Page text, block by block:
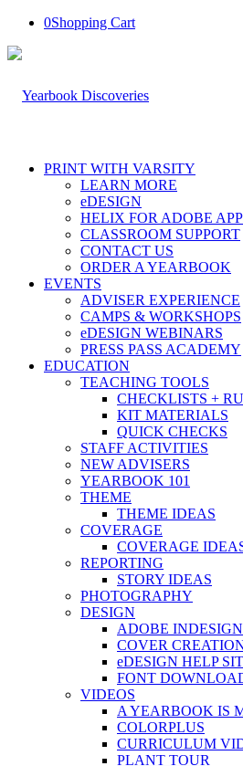
0Shopping Cart
PRINT WITH VARSITY
LEARN MORE
eDESIGN
HELIX FOR ADOBE
CLASSROOM SUPPORT
CONTACT US
ORDER A YEARBOOK
EVENTS
ADVISER EXPERIENCE
CAMPS & WORKSHOPS
eDESIGN WEBINARS
PRESS PASS ACADEMY
EDUCATION
TEACHING TOOLS
CHECKLISTS +
KIT MATERIALS
QUICK CHECKS
STAFF ACTIVITIES
NEW ADVISERS
YEARBOOK 101
THEME
THEME IDEAS
COVERAGE
COVERAGE
REPORTING
STORY IDEAS
PHOTOGRAPHY
DESIGN
ADOBE INDESIGN
COVER
eDESIGN HELP
FONT
VIDEOS
A YEARBOOK IS
COLORPLUS
CURRICULUM
PLANT TOUR